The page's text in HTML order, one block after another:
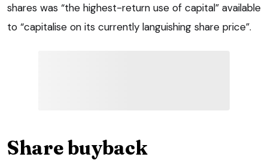
shares was “the highest-return use of capital” available
to “capitalise on its currently languishing share price”.
Share buyback